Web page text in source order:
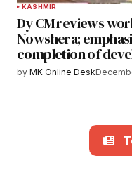
KASHMIR
Dy CM reviews
Nowshera;
completion of
by MK Online Desk